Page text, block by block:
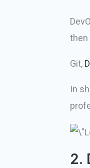
then
Git,
In
2.